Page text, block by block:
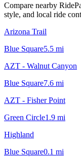
Compare nearby
style, and local ride
Arizona Trail
Blue Square5.5 mi
AZT - Walnut Canyon
Blue Square7.6 mi
AZT - Fisher Point
Green Circle1.9 mi
Highland
Blue Square0.1 mi